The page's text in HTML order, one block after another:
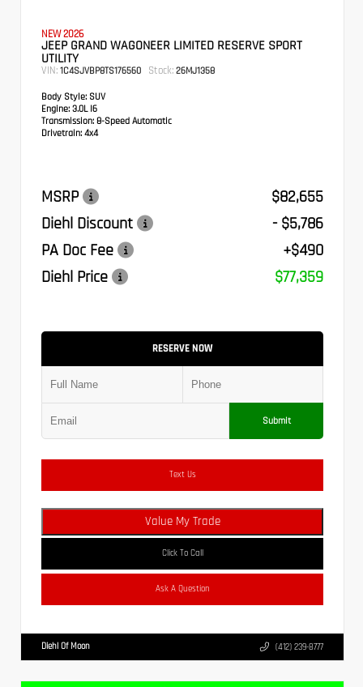
NEW 2026
JEEP GRAND WAGONEER LIMITED RESERVE SPORT
UTILITY
VIN: 1C4SJVBP8TS176560 Stock: 26MJ1358
Body Style: SUV
Engine: 3.0L I6
Transmission: 8-Speed Automatic
Drivetrain: 4x4
MSRP
$82,655
Diehl Discount
- $5,786
PA Doc Fee
+$490
Diehl Price
$77,359
RESERVE NOW
Submit
Text Us
Value My Trade
Click To Call
Ask A Question
Diehl Of Moon (412) 239-8777